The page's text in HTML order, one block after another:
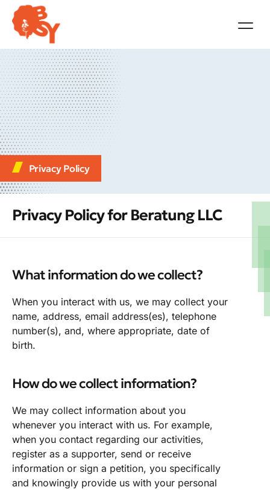
Privacy Policy
Privacy Policy for Beratung LLC
What information do we collect?
When you interact with us, we may collect your
name, address, email address(es), telephone
number(s), and, where appropriate, date of
birth.
How do we collect information?
We may collect information about you
whenever you interact with us. For example,
when you contact regarding our activities,
register as a supporter, send or receive
information or sign a petition, you specifically
and knowingly provide us with your personal